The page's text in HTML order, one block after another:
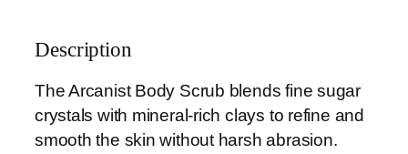
B
d
y
S
Description
The Arcanist Body Scrub blends fine sugar
crystals with mineral-rich clays to refine and
smooth the skin without harsh abrasion.